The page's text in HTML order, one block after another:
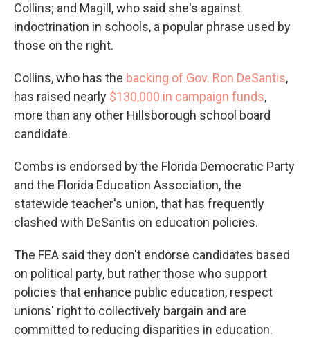
Collins; and Magill, who said she's against
indoctrination in schools, a popular phrase used by
those on the right.
Collins, who has the backing of Gov. Ron DeSantis,
has raised nearly $130,000 in campaign funds,
more than any other Hillsborough school board
candidate.
Combs is endorsed by the Florida Democratic Party
and the Florida Education Association, the
statewide teacher's union, that has frequently
clashed with DeSantis on education policies.
The FEA said they don't endorse candidates based
on political party, but rather those who support
policies that enhance public education, respect
unions' right to collectively bargain and are
committed to reducing disparities in education.